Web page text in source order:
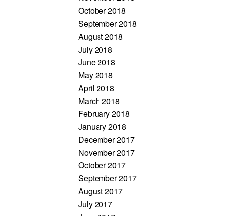
October 2018
September 2018
August 2018
July 2018
June 2018
May 2018
April 2018
March 2018
February 2018
January 2018
December 2017
November 2017
October 2017
September 2017
August 2017
July 2017